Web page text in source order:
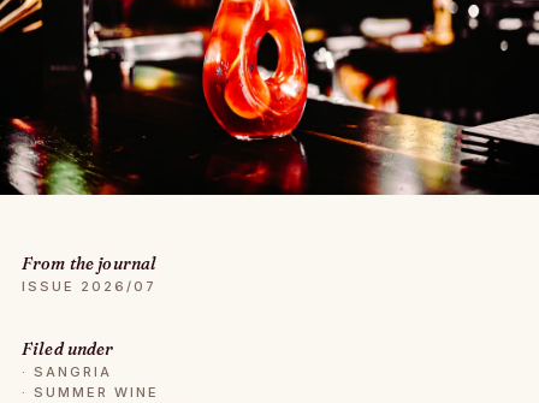
From the journal
ISSUE 2026/07
Filed under
· SANGRIA
· SUMMER WINE